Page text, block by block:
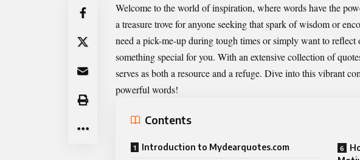
Welcome to the world of inspiration, where words have the
a treasure trove for anyone seeking that spark of wisdom or
need a pick-me-up during tough times or simply want to
something special for you. With an extensive collection of
serves as both a resource and a refuge. Dive into this vibrant
powerful words!
Contents
Introduction to Mydearquotes.com